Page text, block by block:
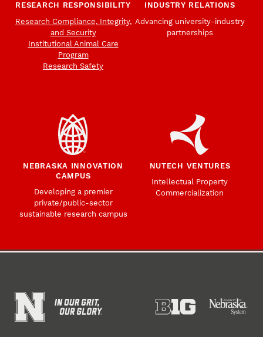
RESEARCH RESPONSIBILITY
Research Compliance, Integrity,
and Security
Institutional Animal Care
Program
Research Safety
INDUSTRY RELATIONS
Advancing university-industry
partnerships
NEBRASKA INNOVATION
CAMPUS
Developing a premier
private/public-sector
sustainable research campus
NUTECH VENTURES
Intellectual Property
Commercialization